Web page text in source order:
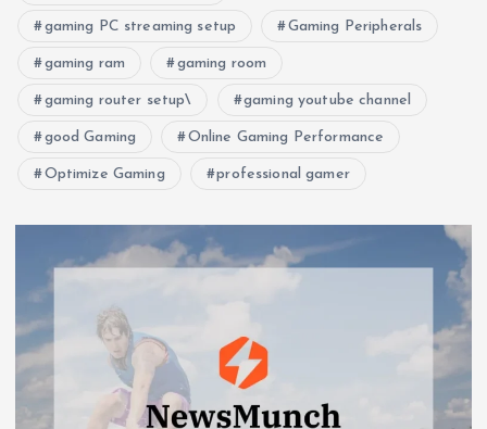
gaming PC streaming setup Gaming Peripherals
gaming ram gaming room
gaming router setup\ gaming youtube channel
good Gaming Online Gaming Performance
Optimize Gaming professional gamer